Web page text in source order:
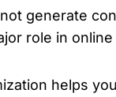
generate
role in online
helps